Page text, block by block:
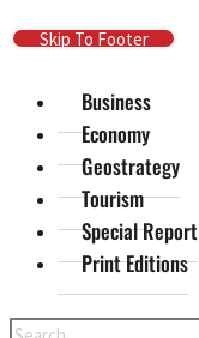
Skip To Main Content
Skip To Footer
Business
Economy
Geostrategy
Tourism
Special Report
Print Editions
Search